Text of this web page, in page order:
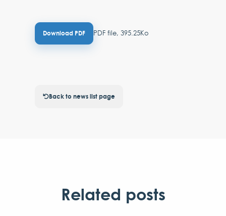
Download PDF PDF file, 395.25Ko
Back to news list page
Related posts